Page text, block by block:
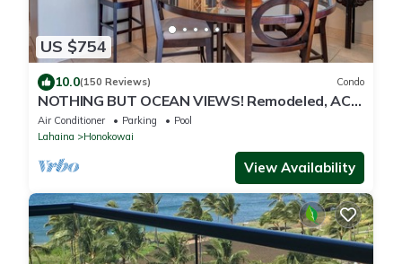
US $754
10.0(150 Reviews) Condo
NOTHING BUT OCEAN VIEWS! Remodeled, AC,
direct ocean front, large 2bd/2bth
Air Conditioner Parking
Pool
Lahaina
Honokowai
View Availability